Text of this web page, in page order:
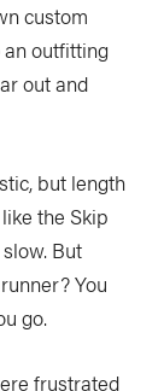
custom
an outfitting
out and
but length
the Skip
But
You
go.
frustrated